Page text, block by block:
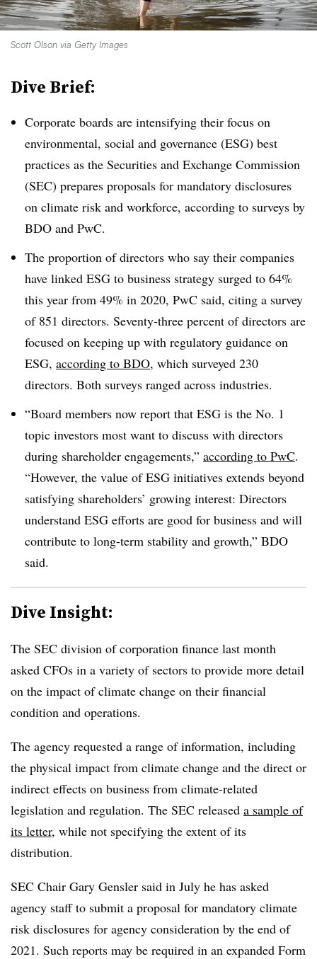
Scott Olson via Getty Images
Dive Brief:
Corporate boards are intensifying their focus on
environmental, social and governance (ESG) best
practices as the Securities and Exchange Commission
(SEC) prepares proposals for mandatory disclosures
on climate risk and workforce, according to surveys by
BDO and PwC.
The proportion of directors who say their companies
have linked ESG to business strategy surged to 64%
this year from 49% in 2020, PwC said, citing a survey
of 851 directors. Seventy-three percent of directors are
focused on keeping up with regulatory guidance on
ESG, according to BDO, which surveyed 230
directors. Both surveys ranged across industries.
“Board members now report that ESG is the No. 1
topic investors most want to discuss with directors
during shareholder engagements,” according to PwC.
“However, the value of ESG initiatives extends beyond
satisfying shareholders’ growing interest: Directors
understand ESG efforts are good for business and will
contribute to long-term stability and growth,” BDO
said.
Dive Insight:
The SEC division of corporation finance last month
asked CFOs in a variety of sectors to provide more detail
on the impact of climate change on their financial
condition and operations.
The agency requested a range of information, including
the physical impact from climate change and the direct or
indirect effects on business from climate-related
legislation and regulation. The SEC released a sample of
its letter, while not specifying the extent of its
distribution.
SEC Chair Gary Gensler said in July he has asked
agency staff to submit a proposal for mandatory climate
risk disclosures for agency consideration by the end of
2021. Such reports may be required in an expanded Form